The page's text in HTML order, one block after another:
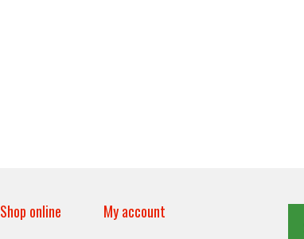
Shop online My account